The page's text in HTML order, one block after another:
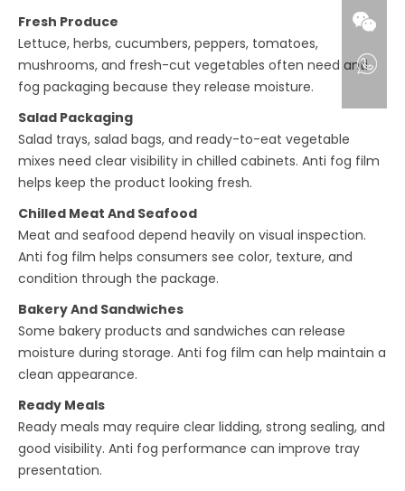
Fresh Produce
Lettuce, herbs, cucumbers, peppers, tomatoes,
mushrooms, and fresh-cut vegetables often need anti
fog packaging because they release moisture.
Salad Packaging
Salad trays, salad bags, and ready-to-eat vegetable
mixes need clear visibility in chilled cabinets. Anti fog film
helps keep the product looking fresh.
Chilled Meat And Seafood
Meat and seafood depend heavily on visual inspection.
Anti fog film helps consumers see color, texture, and
condition through the package.
Bakery And Sandwiches
Some bakery products and sandwiches can release
moisture during storage. Anti fog film can help maintain a
clean appearance.
Ready Meals
Ready meals may require clear lidding, strong sealing, and
good visibility. Anti fog performance can improve tray
presentation.